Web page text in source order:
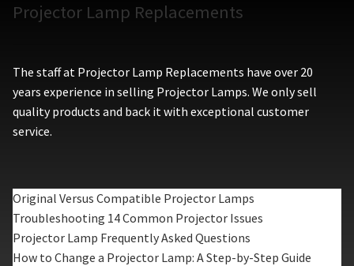
Projector Lamp Replacements
The staff at Projector Lamp Replacements have over 20
years experience in selling Projector Lamps. We only sell
quality products and back it with exceptional customer
service.
Original Versus Compatible Projector Lamps
Troubleshooting 14 Common Projector Issues
Projector Lamp Frequently Asked Questions
How to Change a Projector Lamp: A Step-by-Step Guide